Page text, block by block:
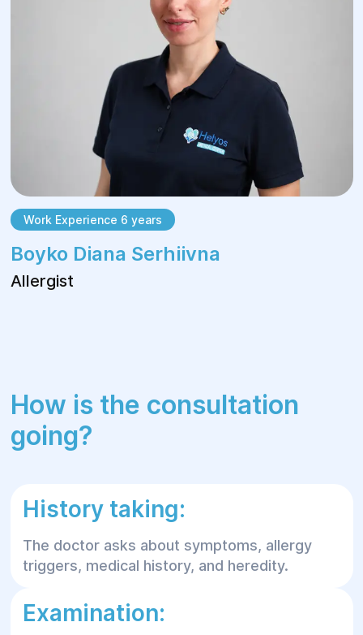
Work Experience 6 years
Boyko Diana Serhiivna
Allergist
How is the consultation
going?
History taking:
The doctor asks about symptoms, allergy
triggers, medical history, and heredity.
Examination: